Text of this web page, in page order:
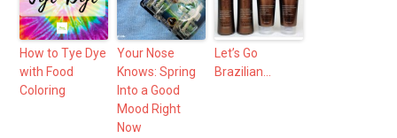
How to Tye Dye
with Food
Coloring
Your Nose
Knows: Spring
Into a Good
Mood Right
Now
Let’s Go
Brazilian…